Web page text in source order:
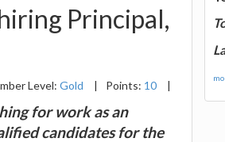
Principal,
Level: Gold | Points: 10 |
for work as an
candidates for the